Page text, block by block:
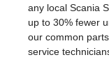
any local Scania
up to 30% fewer
our common
service